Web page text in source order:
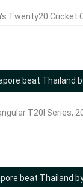
Twenty20 Cricket
beat Thailand
T20I Series,
beat Thailand